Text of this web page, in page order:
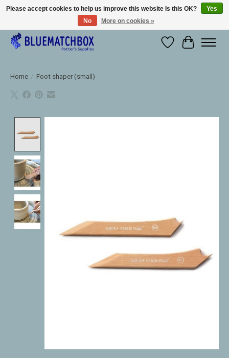
Large selection of products and fast shipping!
WishlistCart
Home / Foot shaper (small)
Please accept cookies to help us improve this website Is this OK?
Yes
No
More on cookies »